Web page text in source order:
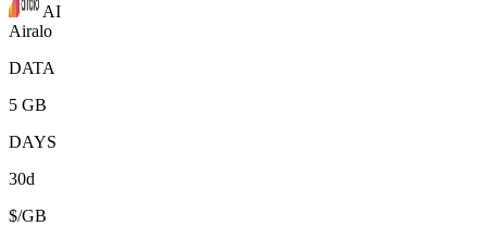
AI
Airalo
DATA
5 GB
DAYS
30d
$/GB